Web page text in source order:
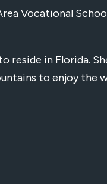
Vocational
reside in Florida.
to enjoy the